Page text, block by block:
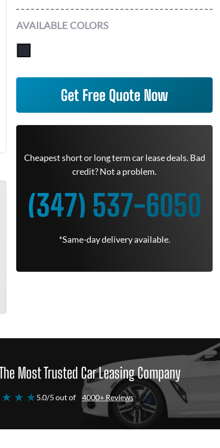
AVAILABLE COLORS
Get Free Quote Now
Cheapest short or long term car lease deals. Bad
credit? Not a problem.
(347) 537-6050
*Same-day delivery available.
Most Trusted Car Leasing Company
★ ★5.0/5 out of 4000+ Reviews